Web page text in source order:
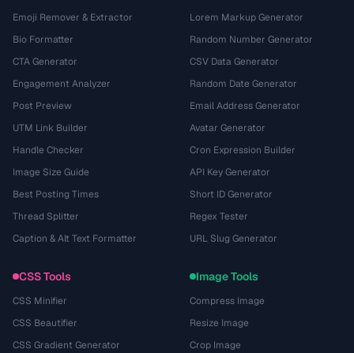
Emoji Remover & Extractor
Bio Formatter
CTA Generator
Engagement Analyzer
Post Preview
UTM Link Builder
Handle Checker
Image Size Guide
Best Posting Times
Thread Splitter
Caption & Alt Text Formatter
Lorem Markup Generator
Random Number Generator
CSV Data Generator
Random Date Generator
Email Address Generator
Avatar Generator
Cron Expression Builder
API Key Generator
Short ID Generator
Regex Tester
URL Slug Generator
CSS Tools
CSS Minifier
CSS Beautifier
CSS Gradient Generator
Image Tools
Compress Image
Resize Image
Crop Image